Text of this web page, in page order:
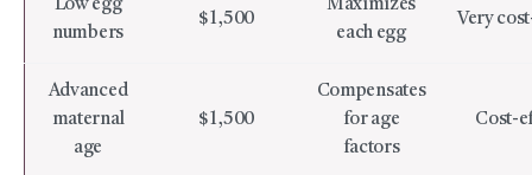
Low egg
numbers
$1,500
Maximizes
each egg
Very
Advanced
maternal
age
$1,500
Compensates
for age
factors
Cost-